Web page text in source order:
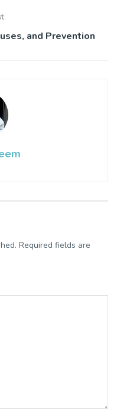
and Prevention
Required fields are